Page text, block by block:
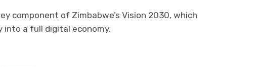
component of Zimbabwe’s Vision 2030, which
a full digital economy.